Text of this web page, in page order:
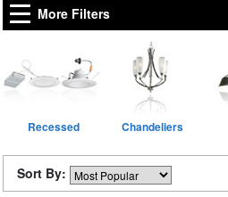
More Filters
Recessed Chandeliers
Sort By: